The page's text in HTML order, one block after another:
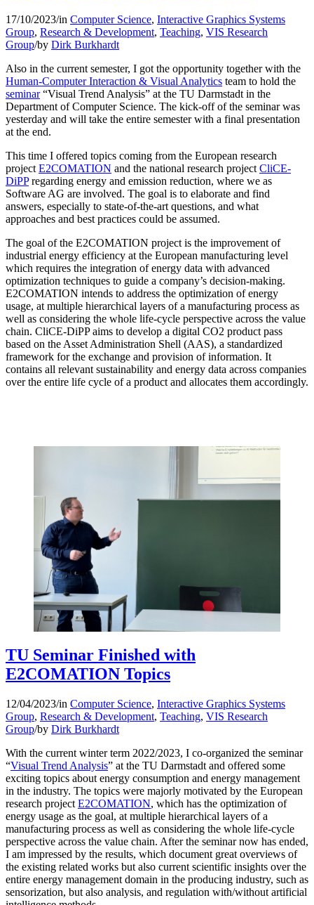
17/10/2023/in Computer Science, Interactive Graphics Systems
Group, Research & Development, Teaching, VIS Research
Group/by Dirk Burkhardt
Also in the current semester, I got the opportunity together with the
Human-Computer Interaction & Visual Analytics team to hold the
seminar“Visual Trend Analysis” at the TU Darmstadt in the
Department of Computer Science. The kick-off of the seminar was
yesterday and will take the entire semester with a final presentation
at the end.
This time I offered topics coming from the European research
project E2COMATION and the national research project CliCE-
DiPPregarding energy and emission reduction, where we as
Software AG are involved. The goal is to elaborate and find
answers, especially to state-of-the-art questions, and what
approaches and best practices could be assumed.
The goal of the E2COMATION project is the improvement of
industrial energy efficiency at the European manufacturing level
which requires the integration of energy data with advanced
optimization techniques to guide a company’s decision-making.
E2COMATION intends to address the optimization of energy
usage, at multiple hierarchical layers of a manufacturing process as
well as considering the whole life-cycle perspective across the value
chain. CliCE-DiPP aims to develop a digital CO2 product pass
based on the Asset Administration Shell (AAS), a standardized
framework for the exchange and provision of information. It
contains all relevant sustainability and energy data across companies
over the entire life cycle of a product and allocates them accordingly.
TU Seminar Finished with
E2COMATION Topics
12/04/2023/in Computer Science, Interactive Graphics Systems
Group, Research & Development, Teaching, VIS Research
Group/by Dirk Burkhardt
With the current winter term 2022/2023, I co-organized the seminar
“Visual Trend Analysis” at the TU Darmstadt and offered some
exciting topics about energy consumption and energy management
in the industry. The topics were majorly motivated by the European
research project E2COMATION, which has the optimization of
energy usage as the goal, at multiple hierarchical layers of a
manufacturing process as well as considering the whole life-cycle
perspective across the value chain. After the seminar now has ended,
I am impressed by the results, which document great overviews of
the existing related works but also current scientific insights over the
entire energy management domain in the producing industry, such as
sensorization, but also analysis, and regulation with/without artificial